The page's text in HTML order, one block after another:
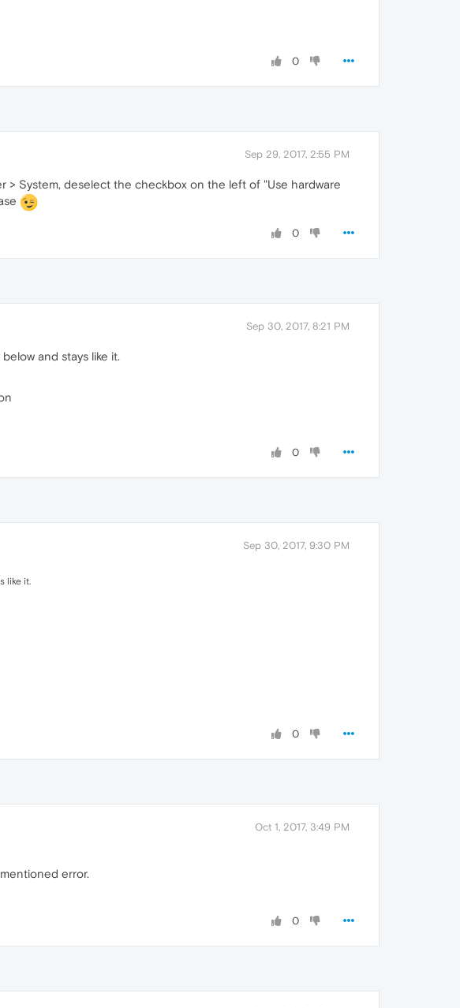
0
Sep 29, 2017, 2:55 PM
System, deselect the checkbox on the left of "Use hardware
0
Sep 30, 2017, 8:21 PM
and stays like it.
0
Sep 30, 2017, 9:30 PM
like it.
0
Oct 1, 2017, 3:49 PM
error.
0